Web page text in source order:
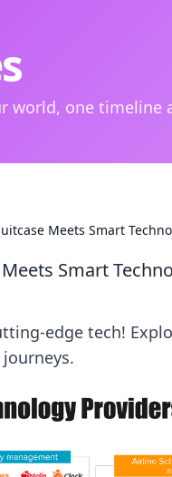
world, one timeline
Meets Smart
Smart
edge tech!